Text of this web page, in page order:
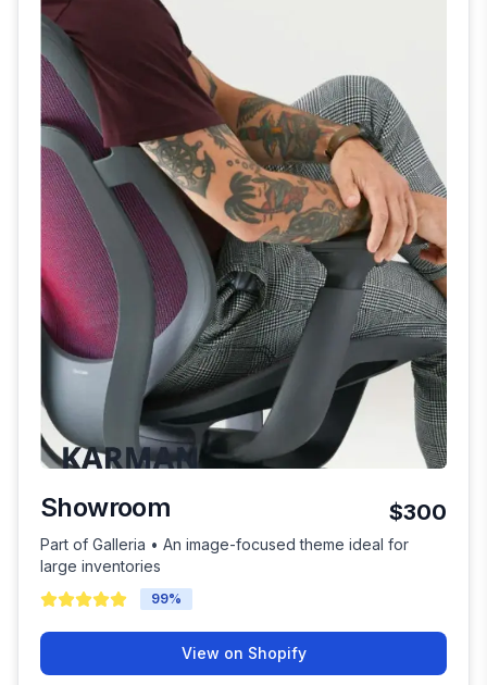
Showroom $300
Part of Galleria • An image-focused theme ideal for
large inventories
99%
View on Shopify